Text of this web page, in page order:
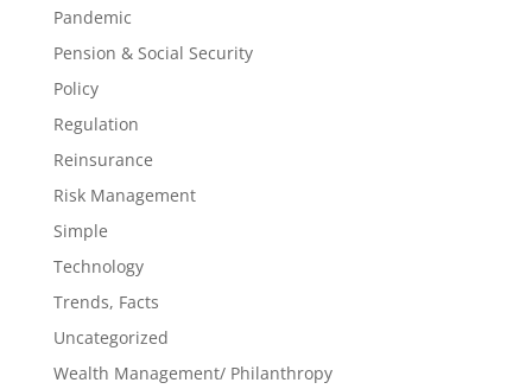
Pandemic
Pension & Social Security
Policy
Regulation
Reinsurance
Risk Management
Simple
Technology
Trends, Facts
Uncategorized
Wealth Management/ Philanthropy